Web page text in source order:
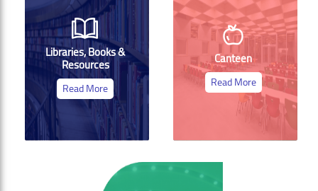
Libraries, Books &
Resources
Read More
Canteen
Read More